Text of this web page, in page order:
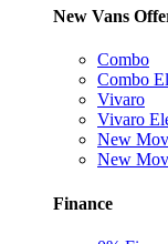
New Vans
Combo
Combo
Vivaro
Vivaro
New
New
Finance